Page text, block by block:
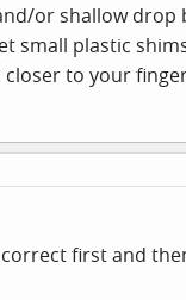
or shallow
small plastic
to your
first and